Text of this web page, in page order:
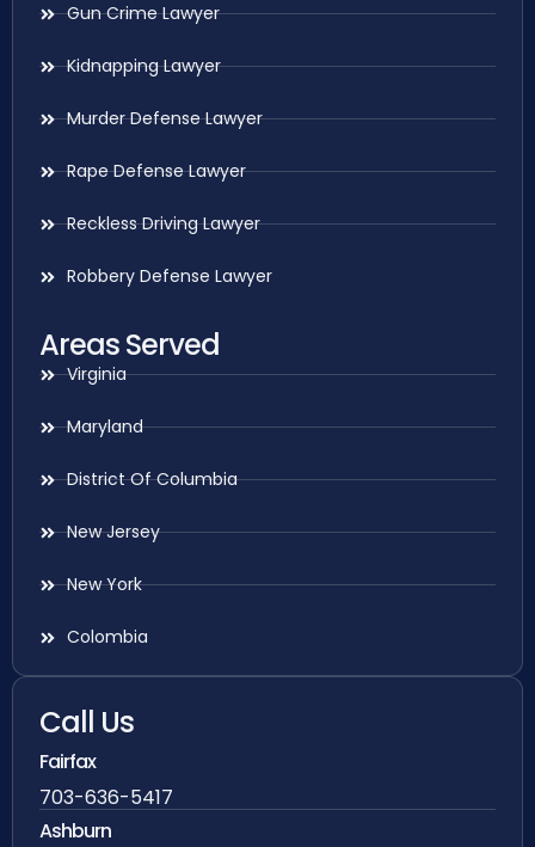
Gun Crime Lawyer
Kidnapping Lawyer
Murder Defense Lawyer
Rape Defense Lawyer
Reckless Driving Lawyer
Robbery Defense Lawyer
Areas Served
Virginia
Maryland
District Of Columbia
New Jersey
New York
Colombia
Call Us
Fairfax
703-636-5417
Ashburn